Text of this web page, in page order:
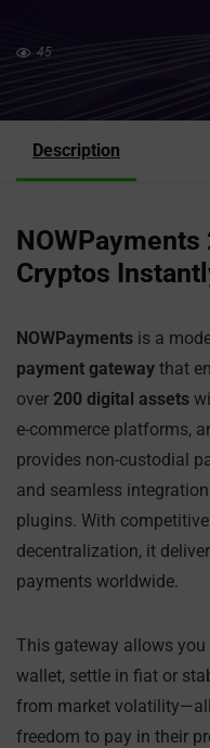
45
Description
Cryptos
NOWPayments is a
payment gateway that
over 200 digital assets
e-commerce platforms,
provides non-custodial
and seamless
plugins. With
decentralization, it
payments worldwide.
This gateway allows
wallet, settle in fiat or
from market
freedom to pay in their